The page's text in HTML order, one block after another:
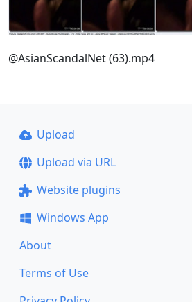
@AsianScandalNet (63).mp4
Upload
Upload via URL
Website plugins
Windows App
About
Terms of Use